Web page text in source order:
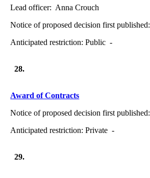
Lead officer: Anna Crouch
Notice of proposed decision first published:
Anticipated restriction:Public -
28.
Award of Contracts
Notice of proposed decision first published:
Anticipated restriction:Private -
29.